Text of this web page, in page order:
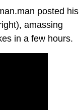
posted his
amassing
in a few hours.